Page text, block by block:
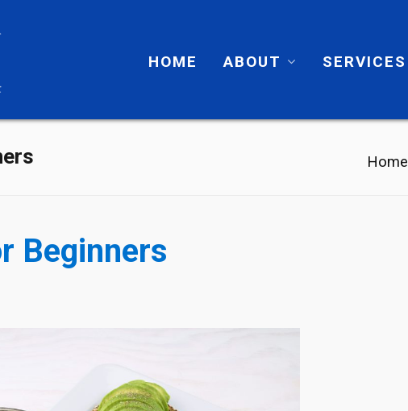
HOME ABOUT SERVICES
Home
Beginners